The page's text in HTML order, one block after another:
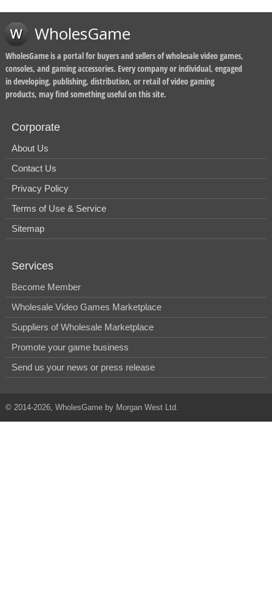
WholesGame
WholesGame is a portal for buyers and sellers of wholesale video games,
consoles, and gaming accessories. Every company or individual, engaged
in developing, publishing, distribution, or retail of video gaming
products, may find something useful on this site.
Corporate
About Us
Contact Us
Privacy Policy
Terms of Use & Service
Sitemap
Services
Become Member
Wholesale Video Games Marketplace
Suppliers of Wholesale Marketplace
Promote your game business
Send us your news or press release
© 2014-2026, WholesGame by Morgan West Ltd.